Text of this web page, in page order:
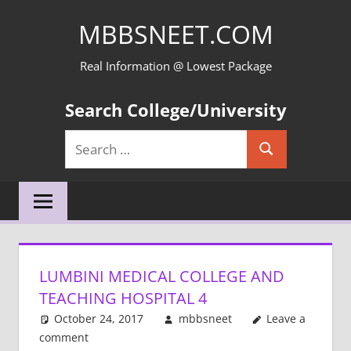
MBBSNEET.COM
Real Information @ Lowest Package
Search College/University
Search
for:
Search
LUMBINI MEDICAL COLLEGE AND
TEACHING HOSPITAL 4
October 24, 2017 mbbsneet
Leave a
comment